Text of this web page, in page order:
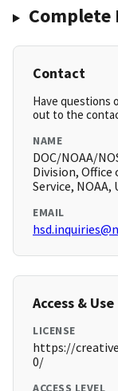
Complete
Contact
Have questions
out to the
NAME
DOC/NOAA/
Division, Office
Service,
EMAIL
Access & Use
LICENSE
https://
0/
ACCESS LEVEL